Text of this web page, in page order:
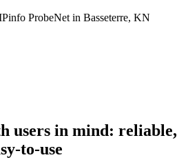
ProbeNet in Basseterre, KN
users in mind: reliable,
to-use